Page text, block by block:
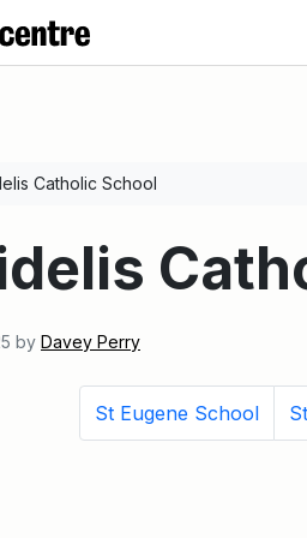
Catholic School
by Davey Perry
St Eugene School